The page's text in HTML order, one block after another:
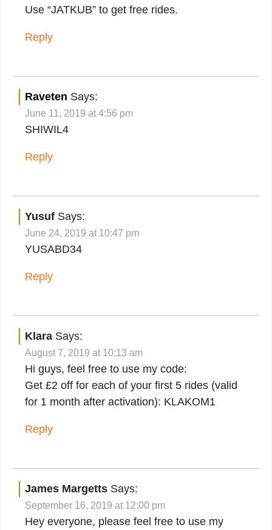
Use “JATKUB” to get free rides.
Reply
Raveten Says:
June 11, 2019 at 4:56 pm
SHIWIL4
Reply
Yusuf Says:
June 24, 2019 at 10:47 pm
YUSABD34
Reply
Klara Says:
August 7, 2019 at 10:13 am
Hi guys, feel free to use my code:
Get £2 off for each of your first 5 rides (valid
for 1 month after activation): KLAKOM1
Reply
James Margetts Says:
September 16, 2019 at 12:00 pm
Hey everyone, please feel free to use my